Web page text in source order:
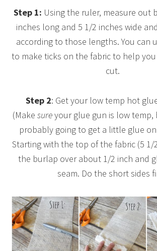
Step 1: Using the ruler, measure out
inches long and 5 1/2 inches wide
according to those lengths. You can
to make ticks on the fabric to help
cut.
Step 2: Get your low temp hot
(Make sureyour glue gun is low temp,
probably going to get a little glue
Starting with the top of the fabric (5 1/
the burlap over about 1/2 inch and
seam. Do the short sides